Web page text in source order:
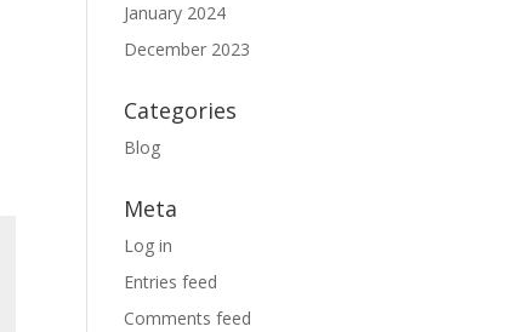
January 2024
December 2023
Categories
Blog
Meta
Log in
Entries feed
Comments feed